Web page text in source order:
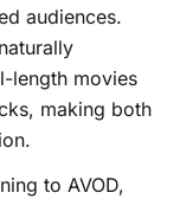
audiences.
length movies
making both
to AVOD,